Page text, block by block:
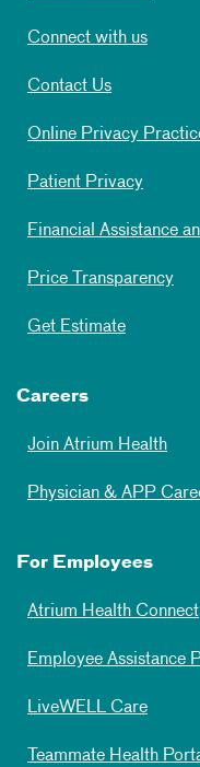
Connect with us
Contact Us
Online Privacy
Patient Privacy
Financial Assistance
Price Transparency
Get Estimate
Careers
Join Atrium Health
Physician & APP
For Employees
Atrium Health Connect
Employee Assistance
LiveWELL Care
Teammate Health